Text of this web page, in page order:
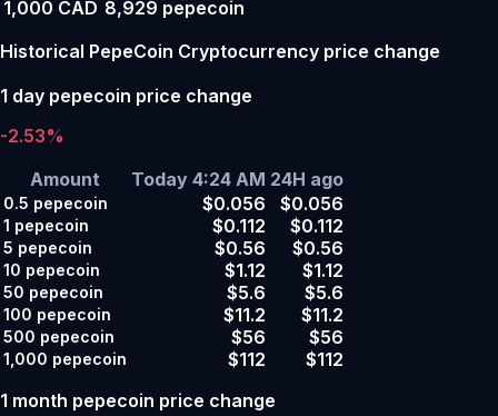
1,000 CAD 8,929 pepecoin
Historical PepeCoin Cryptocurrency price change
1 day pepecoin price change
-2.53%
Amount
Today 4:24 AM 24H ago
0.5 pepecoin $0.056 $0.056
1 pepecoin $0.112 $0.112
5 pepecoin $0.56 $0.56
10 pepecoin $1.12 $1.12
50 pepecoin $5.6 $5.6
100 pepecoin $11.2 $11.2
500 pepecoin $56 $56
1,000 pepecoin $112
$112
1 month pepecoin price change